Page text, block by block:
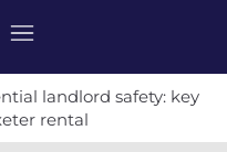
landlord safety: key
rental